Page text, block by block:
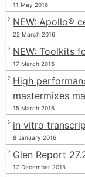
11 May 2016
NEW: Apollo®
22 March 2016
NEW: Toolkits
17 March 2016
High
mastermixes
15 March 2016
in vitro
8 January 2016
Glen Report
17 December 2015